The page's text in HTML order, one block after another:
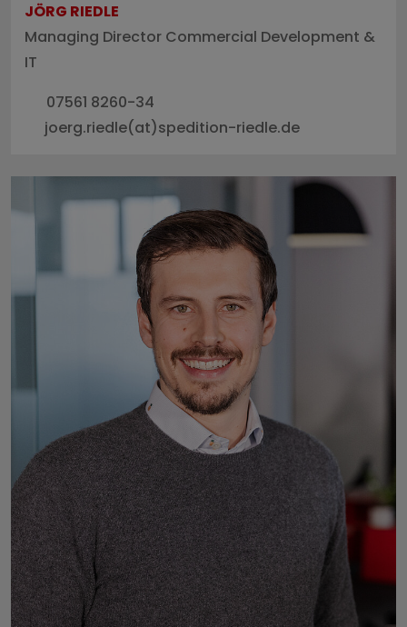
JÖRG RIEDLE
Managing Director Commercial Development &
IT
07561 8260-34
joerg.riedle(at)spedition-riedle.de